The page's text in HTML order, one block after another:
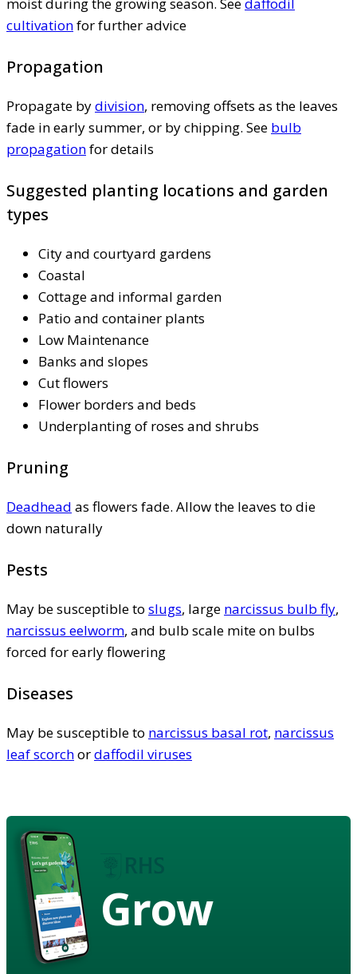
cultivationfor further advice
Propagation
Propagate bydivision, removing offsets as the leaves
fade in early summer, or by chipping. See bulb
propagationfor details
Suggested planting locations and garden
types
City and courtyard gardens
Coastal
Cottage and informal garden
Patio and container plants
Low Maintenance
Banks and slopes
Cut flowers
Flower borders and beds
Underplanting of roses and shrubs
Pruning
Deadhead as flowers fade. Allow the leaves to die
down naturally
Pests
May be susceptible to slugs, large narcissus bulb fly,
narcissus eelworm, and bulb scale mite on bulbs
forced for early flowering
Diseases
May be susceptible to narcissus basal rot, narcissus
leaf scorchordaffodil viruses
Grow